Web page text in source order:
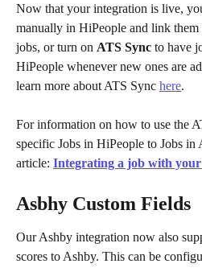
Now that your integration is live,
manually in HiPeople and link
jobs, or turn on ATS Sync to have
HiPeople whenever new ones are
learn more about ATS Sync here.
For information on how to use the
specific Jobs in HiPeople to Jobs in
article: Integrating a job with your
Asbhy Custom Fields
Our Ashby integration now also
scores to Ashby. This can be